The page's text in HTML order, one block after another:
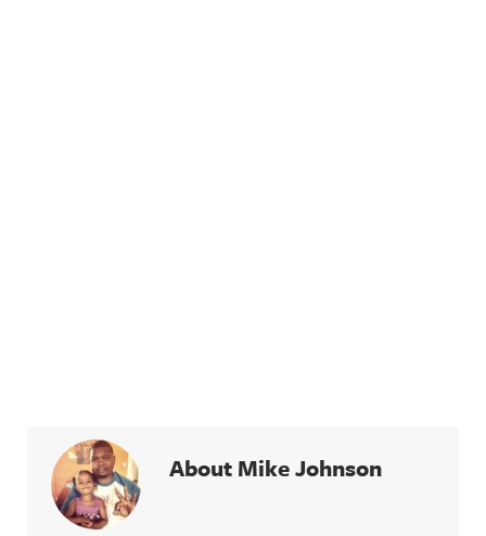
About Mike Johnson